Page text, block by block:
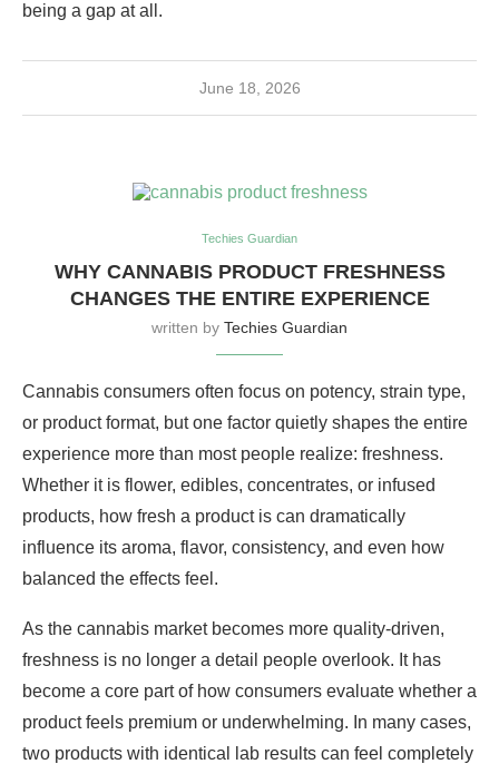
being a gap at all.
June 18, 2026
Techies Guardian
WHY CANNABIS PRODUCT FRESHNESS
CHANGES THE ENTIRE EXPERIENCE
written by Techies Guardian
Cannabis consumers often focus on potency, strain type,
or product format, but one factor quietly shapes the entire
experience more than most people realize: freshness.
Whether it is flower, edibles, concentrates, or infused
products, how fresh a product is can dramatically
influence its aroma, flavor, consistency, and even how
balanced the effects feel.
As the cannabis market becomes more quality-driven,
freshness is no longer a detail people overlook. It has
become a core part of how consumers evaluate whether a
product feels premium or underwhelming. In many cases,
two products with identical lab results can feel completely